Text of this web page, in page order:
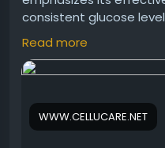
consistent glucose
supports long-term
Hence, it’s a
focused on balanced
Cellucare Official
Read more
WWW.CELLUCARE.NET